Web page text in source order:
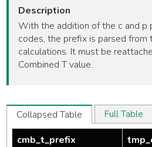
Description
With the addition of the c and
codes, the prefix is parsed from
calculations. It must be
Combined T value.
Collapsed Table
Full Table
cmb_t_prefix